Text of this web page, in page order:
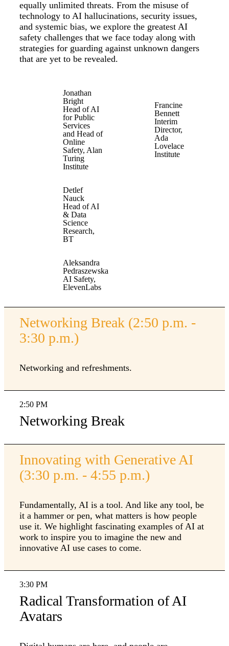
equally unlimited threats. From the misuse of
technology to AI hallucinations, security issues,
and systemic bias, we explore the greatest AI
safety challenges that we face today along with
strategies for guarding against unknown dangers
that are yet to be revealed.
Jonathan
Bright
Head of AI
for Public
Services
and Head of
Online
Safety, Alan
Turing
Institute
Francine
Bennett
Interim
Director,
Ada
Lovelace
Institute
Detlef
Nauck
Head of AI
& Data
Science
Research,
BT
Aleksandra
Pedraszewska
AI Safety,
ElevenLabs
Networking Break (2:50 p.m. -
3:30 p.m.)
Networking and refreshments.
2:50 PM
Networking Break
Innovating with Generative AI
(3:30 p.m. - 4:55 p.m.)
Fundamentally, AI is a tool. And like any tool, be
it a hammer or pen, what matters is how people
use it. We highlight fascinating examples of AI at
work to inspire you to imagine the new and
innovative AI use cases to come.
3:30 PM
Radical Transformation of AI
Avatars